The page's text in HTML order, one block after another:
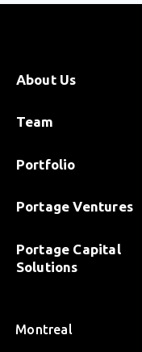
About Us
Team
Portfolio
Portage Ventures
Portage Capital
Solutions
Montreal